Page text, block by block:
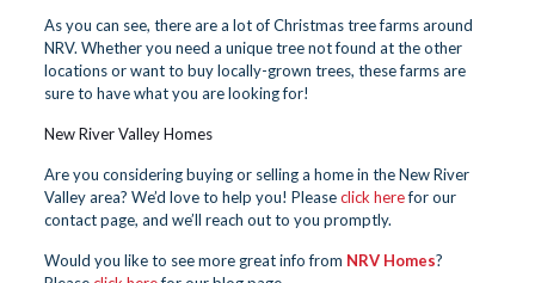
As you can see, there are a lot of Christmas tree farms around
NRV. Whether you need a unique tree not found at the other
locations or want to buy locally-grown trees, these farms are
sure to have what you are looking for!
New River Valley Homes
Are you considering buying or selling a home in the New River
Valley area? We’d love to help you! Pleaseclick herefor our
contact page, and we’ll reach out to you promptly.
Would you like to see more great info from NRV Homes?